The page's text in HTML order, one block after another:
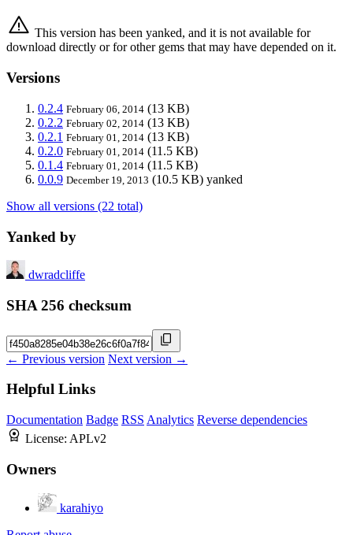
This version has been yanked, and it is not available for
download directly or for other gems that may have depended on it.
Versions
0.2.4 February 06, 2014 (13 KB)
0.2.2 February 02, 2014 (13 KB)
0.2.1 February 01, 2014 (13 KB)
0.2.0 February 01, 2014 (11.5 KB)
0.1.4 February 01, 2014 (11.5 KB)
0.0.9 December 19, 2013 (10.5 KB) yanked
Show all versions (22 total)
Yanked by
dwradcliffe
SHA 256 checksum
← Previous version Next version →
Helpful Links
Documentation Badge RSS Analytics Reverse dependencies
License: APLv2
Owners
karahiyo